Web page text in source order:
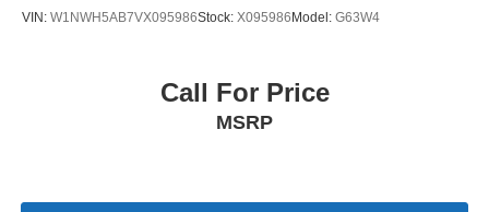
VIN: W1NWH5AB7VX095986Stock: X095986Model: G63W4
Call For Price
MSRP